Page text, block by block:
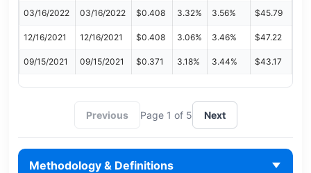
03/16/2022 03/16/2022 $0.408 3.32% 3.56% $45.79
12/16/2021 12/16/2021 $0.408 3.06% 3.46% $47.22
09/15/2021 09/15/2021 $0.371 3.18% 3.44% $43.17
Previous Page 1 of 5 Next
Methodology & Definitions